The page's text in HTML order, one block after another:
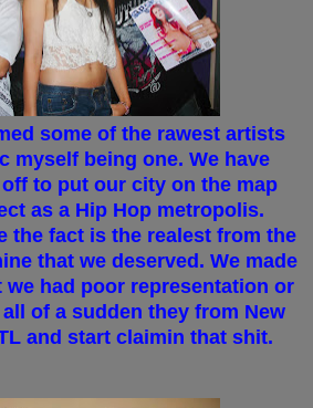
some of the rawest artists
myself being one. We have
to put our city on the map
as a Hip Hop metropolis.
the fact is the realest from the
that we deserved. We made
had poor representation or
of a sudden they from New
and start claimin that shit.